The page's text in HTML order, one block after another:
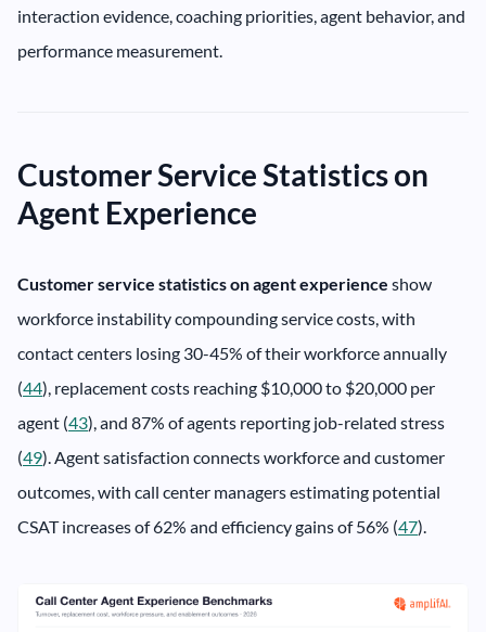
interaction evidence, coaching priorities, agent behavior, and
performance measurement.
Customer Service Statistics on
Agent Experience
Customer service statistics on agent experience show
workforce instability compounding service costs, with
contact centers losing 30-45% of their workforce annually
(44), replacement costs reaching $10,000 to $20,000 per
agent (43), and 87% of agents reporting job-related stress
(49). Agent satisfaction connects workforce and customer
outcomes, with call center managers estimating potential
CSAT increases of 62% and efficiency gains of 56% (47).